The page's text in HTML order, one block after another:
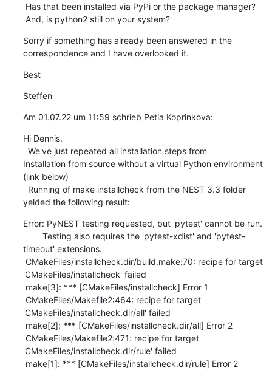
And, is python2 still on your system?
Sorry if something has already been answered in the
correspondence and I have overlooked it.
Best
Steffen
Am 01.07.22 um 11:59 schrieb Petia Koprinkova:
Hi Dennis,
Installation from source without a virtual Python environment
(link below)
yelded the following result:
Error: PyNEST testing requested, but 'pytest' cannot be run.
timeout' extensions.
'CMakeFiles/installcheck' failed
'CMakeFiles/installcheck.dir/all' failed
'CMakeFiles/installcheck.dir/rule' failed